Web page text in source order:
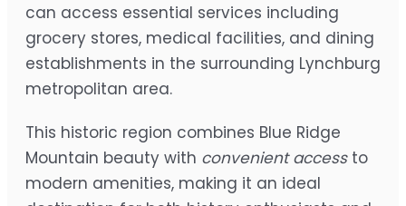
can access essential services including
grocery stores, medical facilities, and dining
establishments in the surrounding Lynchburg
metropolitan area.
This historic region combines Blue Ridge
Mountain beauty with convenient accessto
modern amenities, making it an ideal